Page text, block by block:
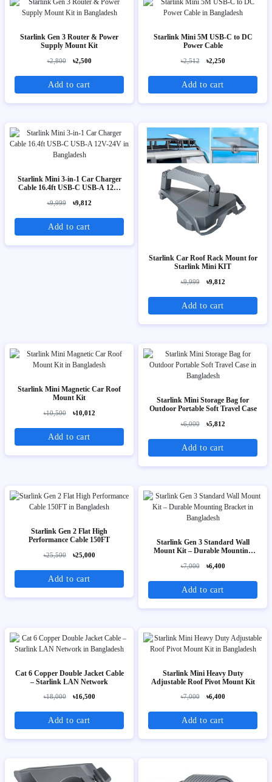
Starlink Gen 3 Router & Power
Supply Mount Kit
৳2,800 ৳2,500
Add to cart
Starlink Mini 5M USB-C to DC
Power Cable
৳2,512 ৳2,250
Add to cart
Starlink Mini 3-in-1 Car Charger
Cable 16.4ft USB-C USB-A 12V-
৳9,999 ৳9,812
Add to cart
Starlink Car Roof Rack Mount for
Starlink Mini KIT
৳9,999 ৳9,812
Add to cart
Starlink Mini Magnetic Car Roof
Mount Kit
৳10,500 ৳10,012
Add to cart
Starlink Mini Storage Bag for
Outdoor Portable Soft Travel Case
৳6,000 ৳5,812
Add to cart
Starlink Gen 2 Flat High
Performance Cable 150FT
৳25,500 ৳25,000
Add to cart
Starlink Gen 3 Standard Wall
Mount Kit – Durable Mounting
৳7,000 ৳6,400
Add to cart
Cat 6 Copper Double Jacket Cable
– Starlink LAN Network
৳18,000 ৳16,500
Add to cart
Starlink Mini Heavy Duty
Adjustable Roof Pivot Mount Kit
৳7,000 ৳6,400
Add to cart